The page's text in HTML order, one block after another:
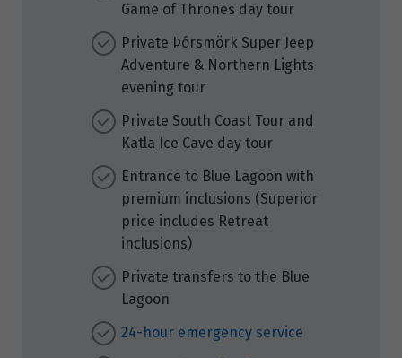
Game of Thrones day tour
Private Þórsmörk Super Jeep
Adventure & Northern Lights
evening tour
Private South Coast Tour and
Katla Ice Cave day tour
Entrance to Blue Lagoon with
premium inclusions (Superior
price includes Retreat
inclusions)
Private transfers to the Blue
Lagoon
24-hour emergency service